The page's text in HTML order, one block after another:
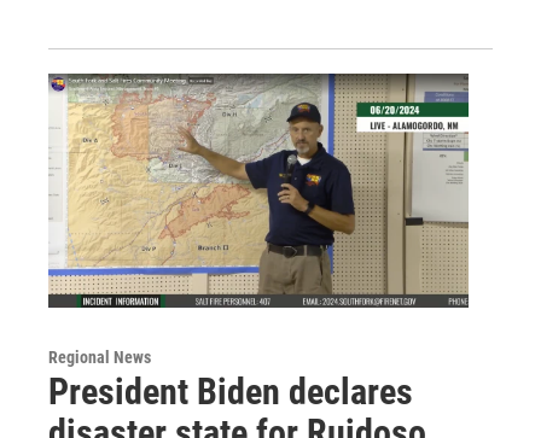
Regional News
President Biden declares